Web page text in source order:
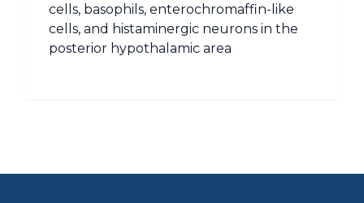
cells, basophils, enterochromaffin-like
cells, and histaminergic neurons in the
posterior hypothalamic area